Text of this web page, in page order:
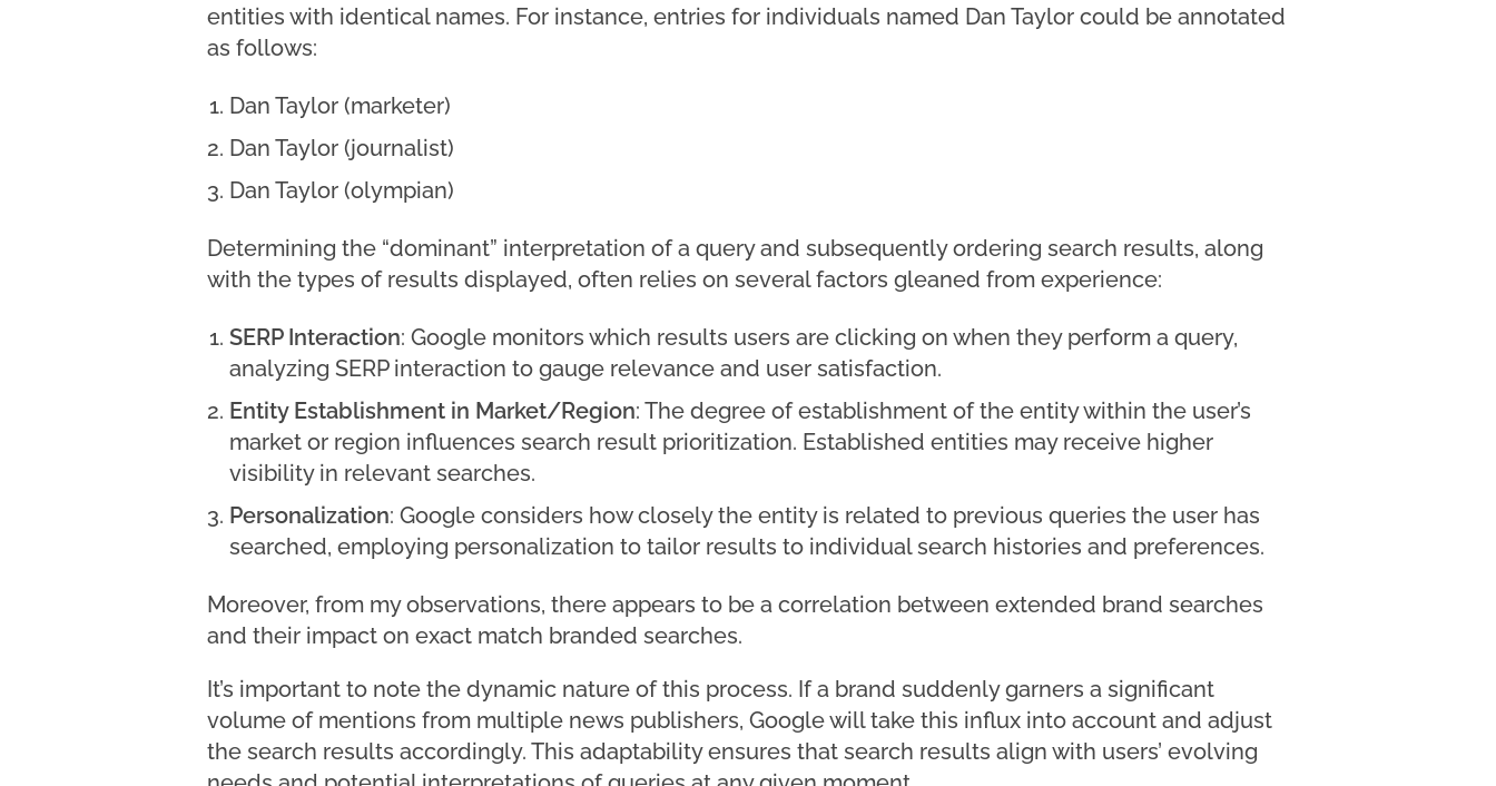
entities with identical names. For instance, entries for individuals named Dan Taylor could be annotated
as follows:
Dan Taylor (marketer)
Dan Taylor (journalist)
Dan Taylor (olympian)
Determining the “dominant” interpretation of a query and subsequently ordering search results, along
with the types of results displayed, often relies on several factors gleaned from experience:
SERP Interaction: Google monitors which results users are clicking on when they perform a query,
analyzing SERP interaction to gauge relevance and user satisfaction.
Entity Establishment in Market/Region: The degree of establishment of the entity within the user’s
market or region influences search result prioritization. Established entities may receive higher
visibility in relevant searches.
Personalization: Google considers how closely the entity is related to previous queries the user has
searched, employing personalization to tailor results to individual search histories and preferences.
Moreover, from my observations, there appears to be a correlation between extended brand searches
and their impact on exact match branded searches.
It’s important to note the dynamic nature of this process. If a brand suddenly garners a significant
volume of mentions from multiple news publishers, Google will take this influx into account and adjust
the search results accordingly. This adaptability ensures that search results align with users’ evolving